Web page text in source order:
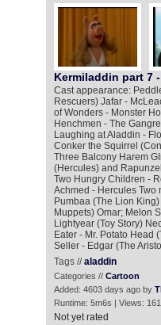
Kermiladdin part 7
Cast appearance:
Rescuers) Jafar -
of Wonders - Monster
Henchmen - The
Laughing at Aladdin -
Conker the Squirrel
Three Balcony Harem
(Hercules) and
Two Hungry Children -
Achmed - Hercules Two
Pumbaa (The Lion
Muppets) Omar; Melon
Lightyear (Toy Story)
Eater - Mr. Potato Head
Seller - Edgar (The
Tags //aladdin
Categories // Cartoon
Added: 4603 days ago by
Runtime: 5m6s | Views:
Not yet rated